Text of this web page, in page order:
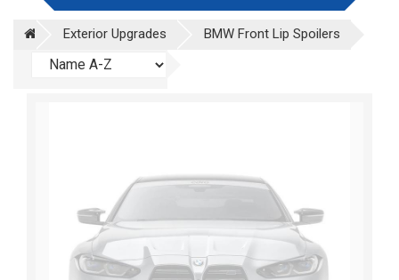
Exterior Upgrades BMW Front Lip Spoilers